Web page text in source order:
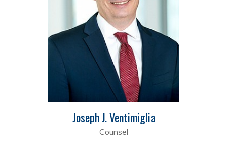
Joseph J. Ventimiglia
Counsel